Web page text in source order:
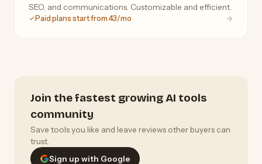
SEO, and communications. Customizable and efficient.
Paid plans start from 43/mo
Join the fastest growing AI tools
community
Save tools you like and leave reviews other buyers can
trust.
Sign up with Google